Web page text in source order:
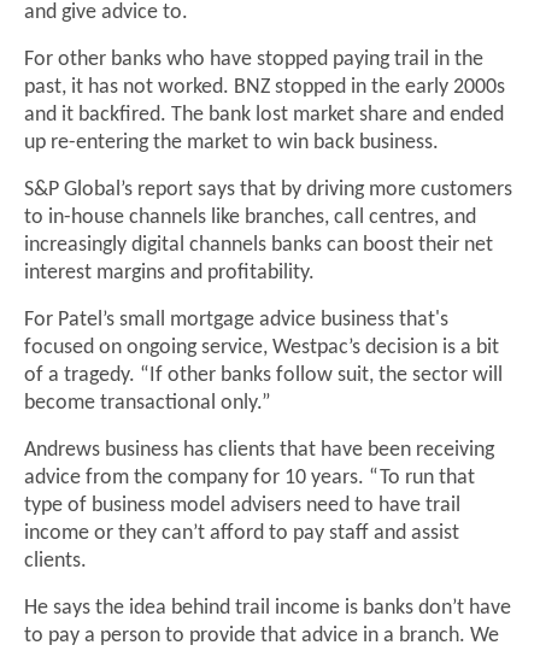
and give advice to.
For other banks who have stopped paying trail in the
past, it has not worked. BNZ stopped in the early 2000s
and it backfired. The bank lost market share and ended
up re-entering the market to win back business.
S&P Global’s report says that by driving more customers
to in-house channels like branches, call centres, and
increasingly digital channels banks can boost their net
interest margins and profitability.
For Patel’s small mortgage advice business that's
focused on ongoing service, Westpac’s decision is a bit
of a tragedy. “If other banks follow suit, the sector will
become transactional only.”
Andrews business has clients that have been receiving
advice from the company for 10 years. “To run that
type of business model advisers need to have trail
income or they can’t afford to pay staff and assist
clients.
He says the idea behind trail income is banks don’t have
to pay a person to provide that advice in a branch. We